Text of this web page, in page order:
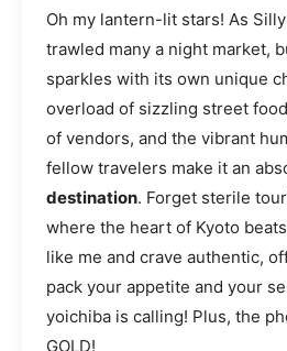
Oh my lantern-lit stars! As
trawled many a night market,
sparkles with its own unique
overload of sizzling street
of vendors, and the vibrant
fellow travelers make it an
destination. Forget sterile
where the heart of Kyoto
like me and crave authentic,
pack your appetite and your
yoichiba is calling! Plus, the
GOLD!